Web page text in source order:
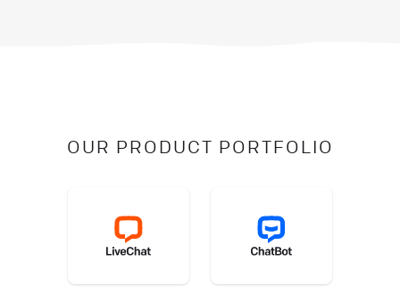
OUR PRODUCT PORTFOLIO